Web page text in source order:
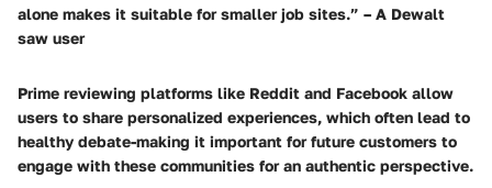
alone makes it suitable for smaller job sites.” – A Dewalt
saw user
Prime reviewing platforms like Reddit and Facebook allow
users to share personalized experiences, which often lead to
healthy debate-making it important for future customers to
engage with these communities for an authentic perspective.